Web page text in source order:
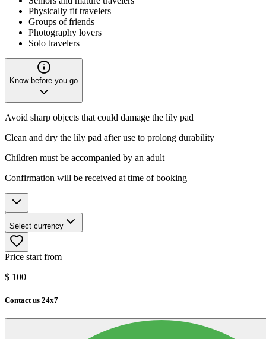
Physically fit travelers
Groups of friends
Photography lovers
Solo travelers
Know before you go
Avoid sharp objects that could damage the lily pad
Clean and dry the lily pad after use to prolong durability
Children must be accompanied by an adult
Confirmation will be received at time of booking
Select currency
Price start from
$ 100
Contact us 24x7